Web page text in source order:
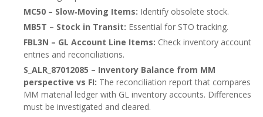
MC50 – Slow‑Moving Items: Identify obsolete stock.
MB5T – Stock in Transit: Essential for STO tracking.
FBL3N – GL Account Line Items: Check inventory account
entries and reconciliations.
S_ALR_87012085 – Inventory Balance from MM
perspective vs FI: The reconciliation report that compares
MM material ledger with GL inventory accounts. Differences
must be investigated and cleared.